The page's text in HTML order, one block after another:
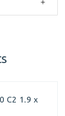
C2 1.9 x